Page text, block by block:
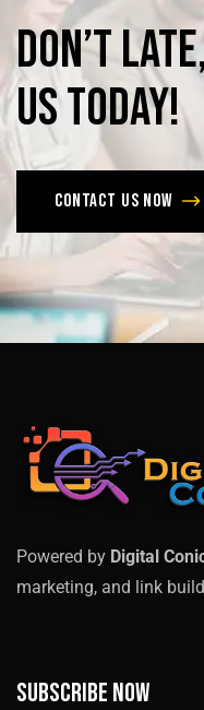
Don’t
ustoday!
Contact us now
Powered by Digital
marketing, and link
Subscribe now